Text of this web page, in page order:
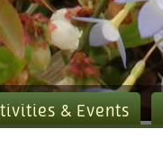
& Events